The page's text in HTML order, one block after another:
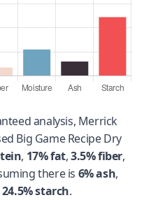
analysis, Merrick
Big Game Recipe Dry
, 17% fat,3.5% fiber,
there is 6% ash,
24.5% starch.